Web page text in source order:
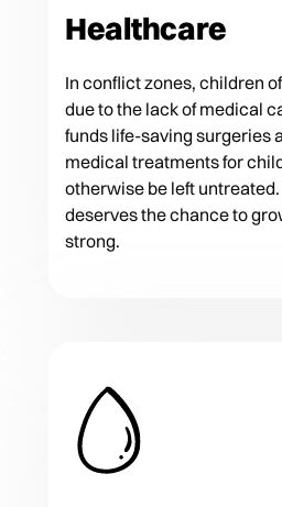
Healthcare
In conflict zones, children
due to the lack of medical
funds life-saving surgeries
medical treatments for
otherwise be left
deserves the chance to
strong.